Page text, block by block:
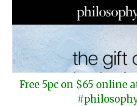
Free 5pc on $65 online